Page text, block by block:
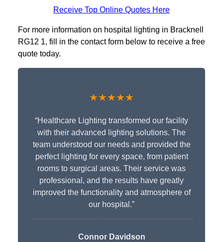
Receive Top Online Quotes Here
For more information on hospital lighting in Bracknell
RG12 1, fill in the contact form below to receive a free
quote today.
★★★★★
“Healthcare Lighting transformed our facility
with their advanced lighting solutions. The
team understood our needs and provided the
perfect lighting for every space, from patient
rooms to surgical areas. Their service was
professional, and the results have greatly
improved the functionality and atmosphere of
our hospital.”
Connor Davidson